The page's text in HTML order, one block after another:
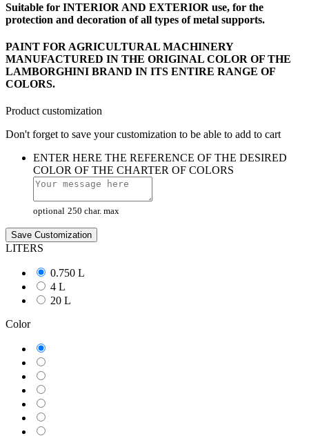
Suitable for INTERIOR AND EXTERIOR use, for the
protection and decoration of all types ofmetal supports.
PAINT FOR AGRICULTURAL MACHINERY
MANUFACTURED IN THE ORIGINAL COLOR OF THE
LAMBORGHINI BRAND IN ITS ENTIRE RANGE OF
COLORS.
Product customization
Don't forget to save your customization to be able to add to cart
ENTER HERE THE REFERENCE OF THE DESIRED
COLOR OF THE CHARTER OF COLORS
optional 250 char. max
Save Customization
LITERS
0.750 L
4 L
20 L
Color